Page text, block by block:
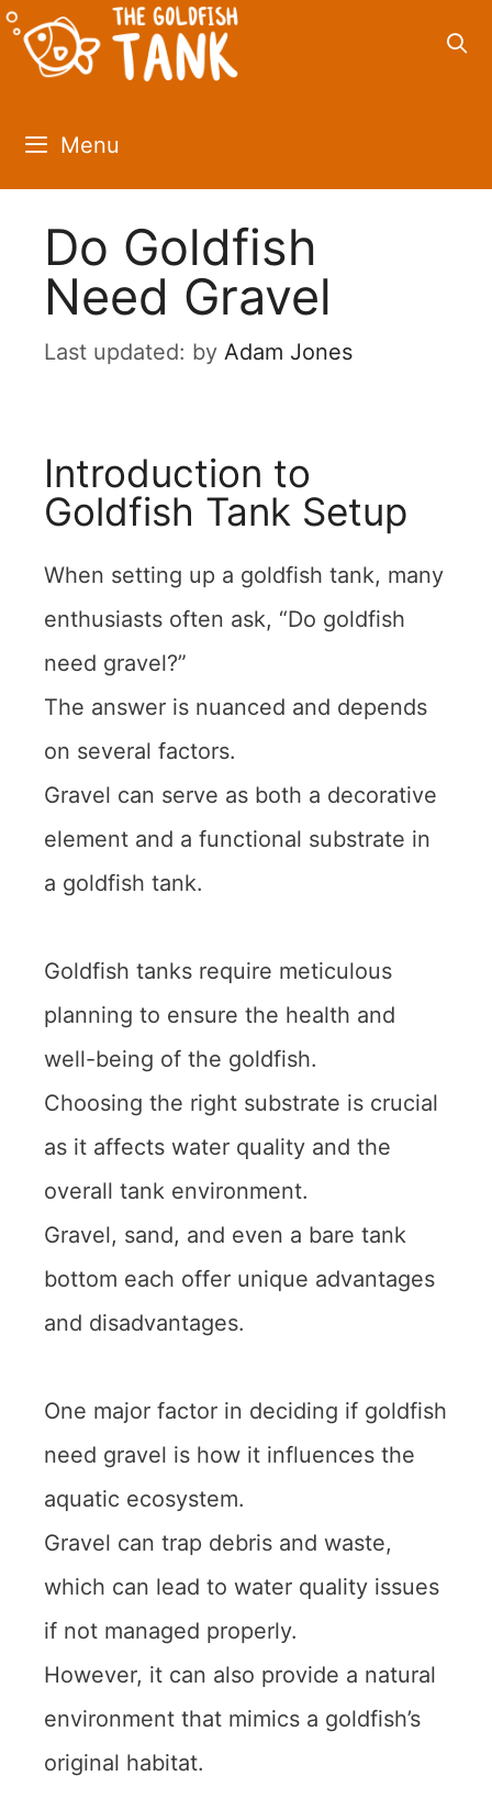
Skip
Menu
Do Goldfish
Need Gravel
by Adam Jones
Introduction to
Goldfish Tank Setup
When setting up a goldfish tank, many
enthusiasts often ask, “Do goldfish
need gravel?”
The answer is nuanced and depends
on several factors.
Gravel can serve as both a decorative
element and a functional substrate in
a goldfish tank.
Goldfish tanks require meticulous
planning to ensure the health and
well-being of the goldfish.
Choosing the right substrate is crucial
as it affects water quality and the
overall tank environment.
Gravel, sand, and even a bare tank
bottom each offer unique advantages
and disadvantages.
One major factor in deciding if goldfish
need gravel is how it influences the
aquatic ecosystem.
Gravel can trap debris and waste,
which can lead to water quality issues
if not managed properly.
However, it can also provide a natural
environment that mimics a goldfish’s
original habitat.